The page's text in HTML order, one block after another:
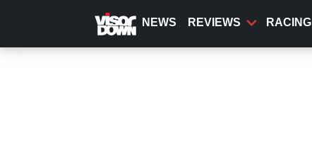
content
NEWS REVIEWS RACING